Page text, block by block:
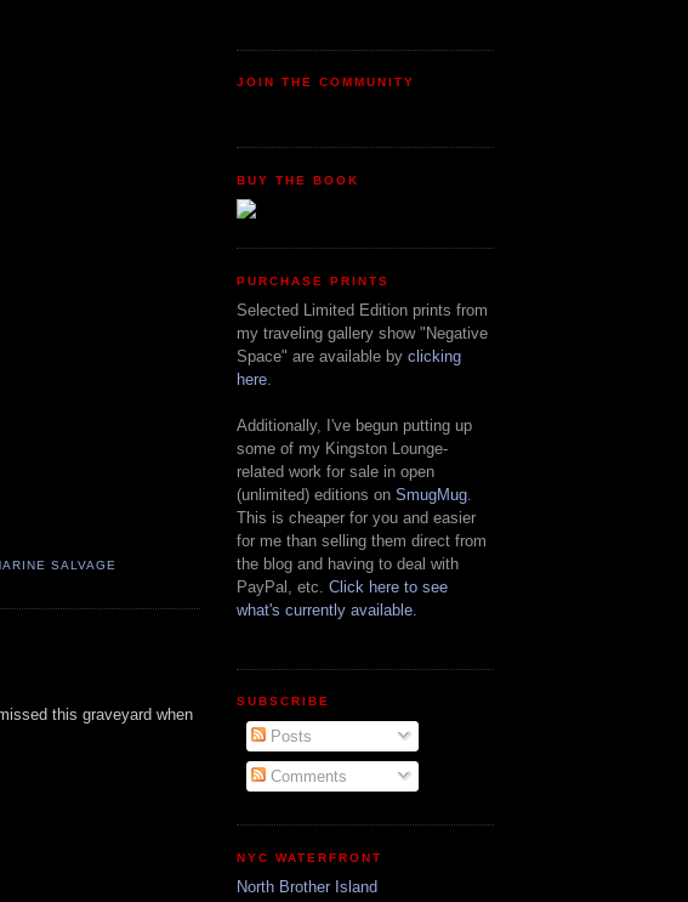
SALVAGE
this graveyard when
JOIN THE COMMUNITY
BUY THE BOOK
PURCHASE PRINTS
Selected Limited Edition prints from
my traveling gallery show "Negative
Space" are available by clicking
here.
Additionally, I've begun putting up
some of my Kingston Lounge-
related work for sale in open
(unlimited) editions on SmugMug.
This is cheaper for you and easier
for me than selling them direct from
the blog and having to deal with
PayPal, etc. Click here to see
what's currently available.
SUBSCRIBE
Posts
Comments
NYC WATERFRONT
North Brother Island